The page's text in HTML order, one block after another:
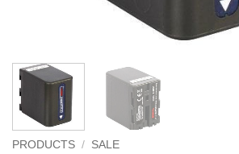
PRODUCTS / SALE